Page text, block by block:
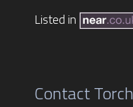
Listed in
Contact